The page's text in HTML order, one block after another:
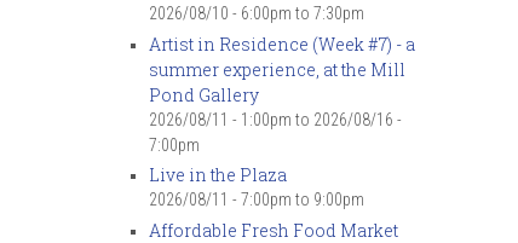
2026/08/10 - 6:00pm to 7:30pm
Artist in Residence (Week #7) - a
summer experience, at the Mill
Pond Gallery
2026/08/11 - 1:00pm to 2026/08/16 -
7:00pm
Live in the Plaza
2026/08/11 - 7:00pm to 9:00pm
Affordable Fresh Food Market